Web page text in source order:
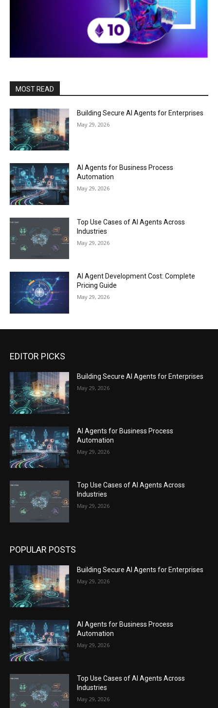
MOST READ
Building Secure AI Agents for Enterprises
May 29, 2026
AI Agents for Business Process
Automation
May 29, 2026
Top Use Cases of AI Agents Across
Industries
May 29, 2026
AI Agent Development Cost: Complete
Pricing Guide
May 29, 2026
EDITOR PICKS
Building Secure AI Agents for Enterprises
May 29, 2026
AI Agents for Business Process
Automation
May 29, 2026
Top Use Cases of AI Agents Across
Industries
May 29, 2026
POPULAR POSTS
Building Secure AI Agents for Enterprises
May 29, 2026
AI Agents for Business Process
Automation
May 29, 2026
Top Use Cases of AI Agents Across
Industries
May 29, 2026